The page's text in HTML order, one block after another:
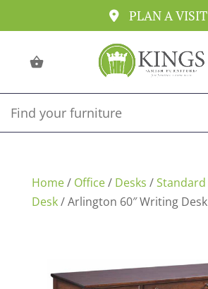
PLAN A VISIT
Home/ Office/ Desks /Standard
Desk/ Arlington 60″ Writing Desk